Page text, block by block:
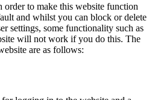
order to make this website function
and whilst you can block or delete
settings, some functionality such as
will not work if you do this. The
are as follows: